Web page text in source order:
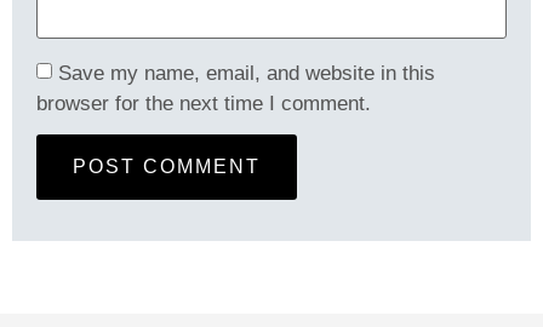
Save my name, email, and website in this
browser for the next time I comment.